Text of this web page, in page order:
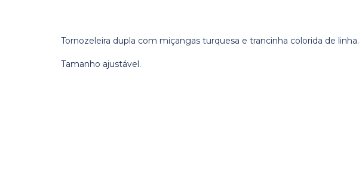
Tornozeleira dupla com miçangas turquesa e trancinha colorida de linha.
Tamanho ajustável.